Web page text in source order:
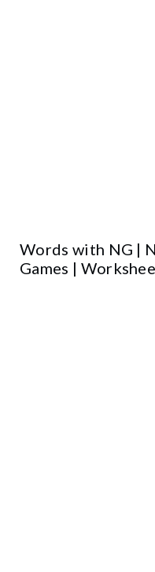
Words with NG |
Games |